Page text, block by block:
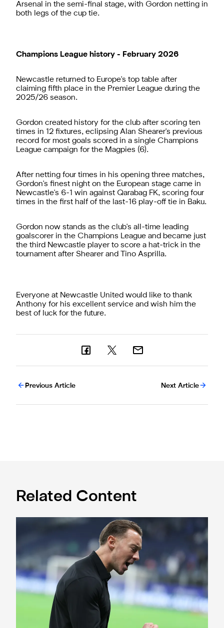
Arsenal in the semi-final stage, with Gordon netting in
both legs of the cup tie.
Champions League history - February 2026
Newcastle returned to Europe's top table after
claiming fifth place in the Premier League during the
2025/26 season.
Gordon created history for the club after scoring ten
times in 12 fixtures, eclipsing Alan Shearer's previous
record for most goals scored in a single Champions
League campaign for the Magpies (6).
After netting four times in his opening three matches,
Gordon's finest night on the European stage came in
Newcastle's 6-1 win against Qarabag FK, scoring four
times in the first half of the last-16 play-off tie in Baku.
Gordon now stands as the club's all-time leading
goalscorer in the Champions League and became just
the third Newcastle player to score a hat-trick in the
tournament after Shearer and Tino Asprilla.
Everyone at Newcastle United would like to thank
Anthony for his excellent service and wish him the
best of luck for the future.
Previous Article Next Article
Related Content
A deep dive into Matthias Jaissle's style of play